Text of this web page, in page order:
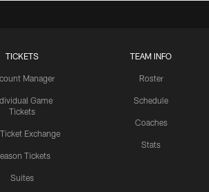
TICKETS
Manager
Game
Tickets
Ticket Exchange
Tickets
Suites
TEAM INFO
Roster
Schedule
Coaches
Stats